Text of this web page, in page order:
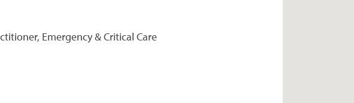
Emergency & Critical Care